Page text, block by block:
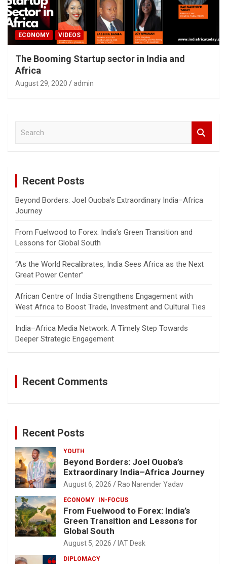
ECONOMY VIDEOS
The Booming Startup sector in India and
Africa
August 29, 2020 admin
Recent Posts
Beyond Borders: Joel Ouoba’s Extraordinary India–Africa
Journey
From Fuelwood to Forex: India’s Green Transition and
Lessons for Global South
“As the World Recalibrates, India Sees Africa as the Next
Great Power Center”
African Centre of India Strengthens Engagement with
West Africa to Boost Trade, Investment and Cultural Ties
India–Africa Media Network: A Timely Step Towards
Deeper Strategic Engagement
Recent Comments
Recent Posts
YOUTH
Beyond Borders: Joel Ouoba’s
Extraordinary India–Africa Journey
August 6, 2026 Rao Narender Yadav
ECONOMY IN-FOCUS
From Fuelwood to Forex: India’s
Green Transition and Lessons for
Global South
August 5, 2026 IAT Desk
DIPLOMACY